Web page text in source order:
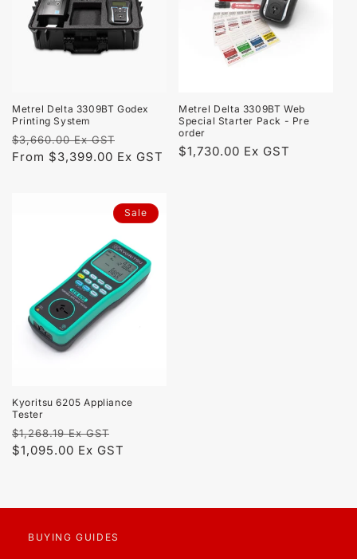
n
:
Metrel Delta 3309BT Godex
Printing System
Regular
price
$3,660.00 Ex GST
price
From $3,399.00 Ex GST
Metrel Delta 3309BT Web
Special Starter Pack - Pre
order
Regular
$1,730.00 Ex GST
Sale
Kyoritsu 6205 Appliance
Tester
Regular
price
$1,268.19 Ex GST
price
$1,095.00 Ex GST
BUYING GUIDES